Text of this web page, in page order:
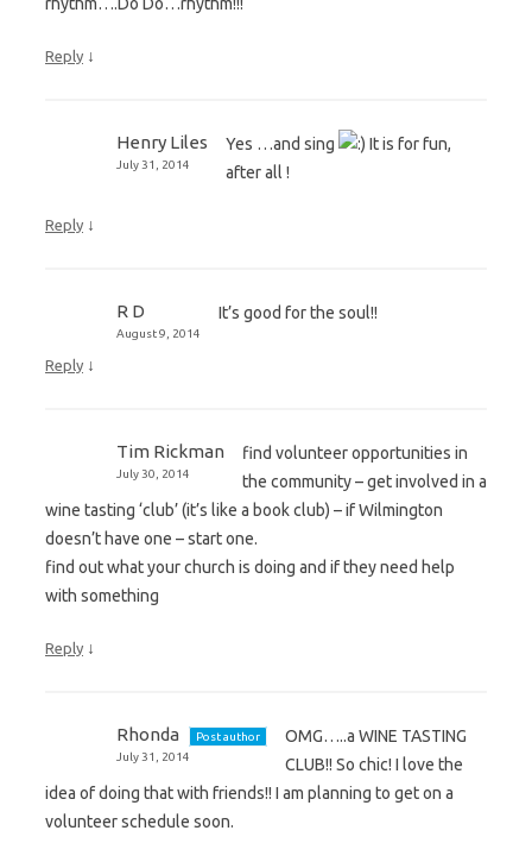
Reply ↓
Henry Liles
July 31, 2014
Yes …and sing
It is for fun,
after all !
Reply ↓
R D
August 9, 2014
It’s good for the soul!!
Reply ↓
Tim Rickman
July 30, 2014
find volunteer opportunities in
the community – get involved in a
wine tasting ‘club’ (it’s like a book club) – if Wilmington
doesn’t have one – start one.
find out what your church is doing and if they need help
with something
Reply ↓
Rhonda
Post author
July 31, 2014
OMG…..a WINE TASTING
CLUB!! So chic! I love the
idea of doing that with friends!! I am planning to get on a
volunteer schedule soon.